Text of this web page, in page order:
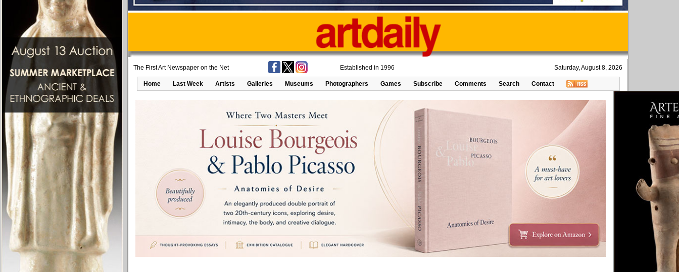
The First Art Newspaper on the Net Established in 1996 Saturday, August 8, 2026
Home Last Week Artists Galleries Museums Photographers Games Subscribe Comments Search Contact